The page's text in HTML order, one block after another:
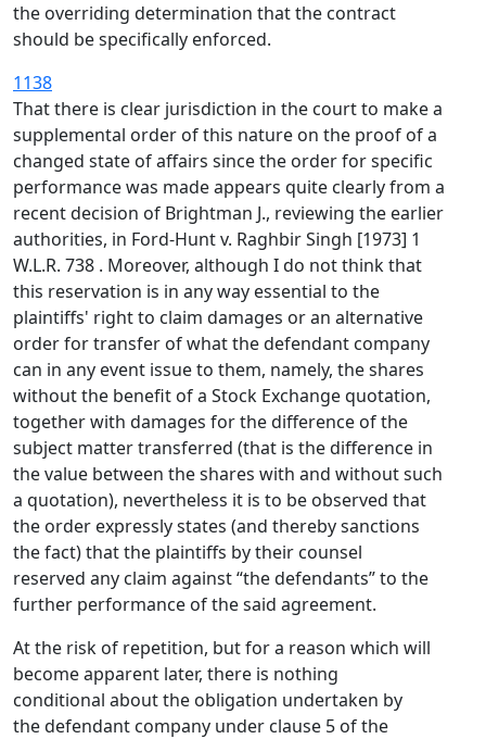
the overriding determination that the contract
should be specifically enforced.
1138
That there is clear jurisdiction in the court to make a
supplemental order of this nature on the proof of a
changed state of affairs since the order for specific
performance was made appears quite clearly from a
recent decision of Brightman J., reviewing the earlier
authorities, in Ford-Hunt v. Raghbir Singh [1973] 1
W.L.R. 738 . Moreover, although I do not think that
this reservation is in any way essential to the
plaintiffs' right to claim damages or an alternative
order for transfer of what the defendant company
can in any event issue to them, namely, the shares
without the benefit of a Stock Exchange quotation,
together with damages for the difference of the
subject matter transferred (that is the difference in
the value between the shares with and without such
a quotation), nevertheless it is to be observed that
the order expressly states (and thereby sanctions
the fact) that the plaintiffs by their counsel
reserved any claim against “the defendants” to the
further performance of the said agreement.
At the risk of repetition, but for a reason which will
become apparent later, there is nothing
conditional about the obligation undertaken by
the defendant company under clause 5 of the